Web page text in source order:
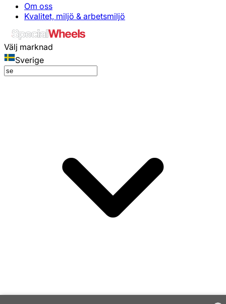
Om oss
Kvalitet, miljö & arbetsmiljö
Välj marknad
Sverige